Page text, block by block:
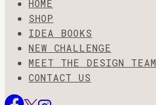
HOME
SHOP
IDEA BOOKS
NEW CHALLENGE
MEET THE DESIGN TEAM
CONTACT US